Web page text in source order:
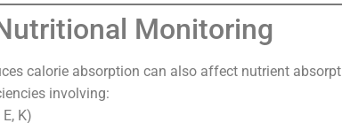
Monitoring
calorie absorption can also affect nutrient
involving:
K)